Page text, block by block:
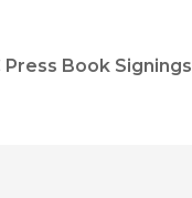
Press Book Signings